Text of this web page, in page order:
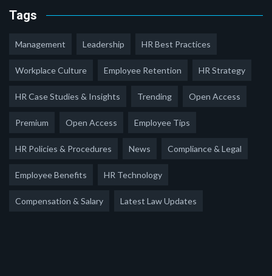
Tags
Management Leadership HR Best Practices
Workplace Culture Employee Retention HR Strategy
HR Case Studies & Insights Trending Open Access
Premium Open Access Employee Tips
HR Policies & Procedures News Compliance & Legal
Employee Benefits HR Technology
Compensation & Salary Latest Law Updates